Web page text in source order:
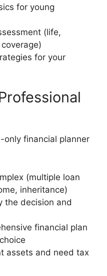
for young
(life,
for your
only financial planner
(multiple loan
inheritance)
the decision and
financial plan
assets and need tax